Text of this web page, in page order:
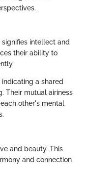
intellect and
their ability to
a shared
Their mutual airiness
other's mental
and beauty. This
and connection